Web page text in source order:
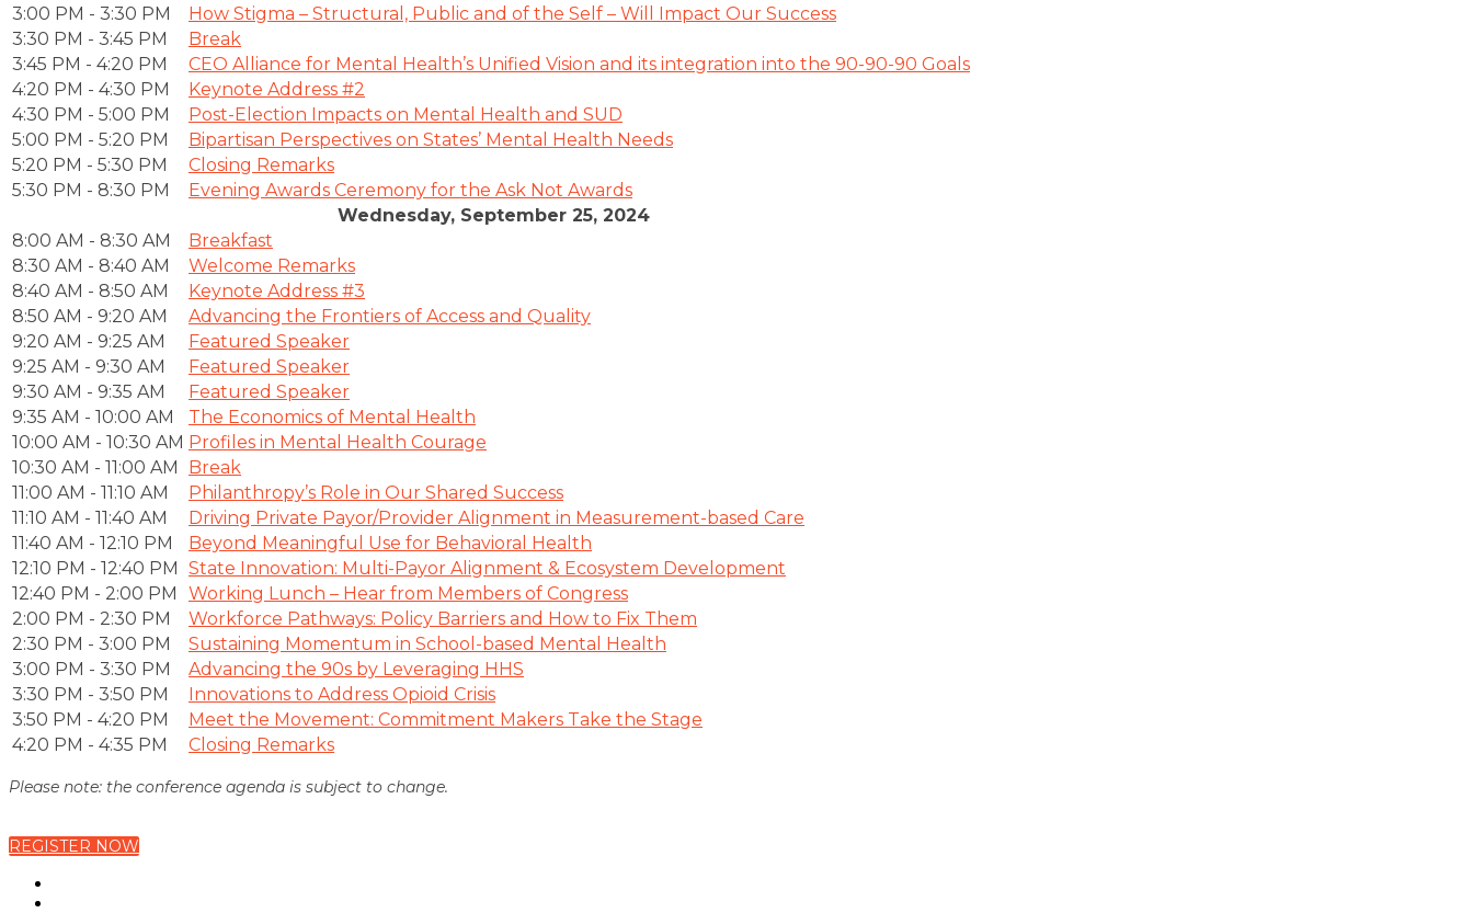
3:00 PM - 3:30 PM
How Stigma – Structural, Public and of the Self – Will Impact Our Success
3:30 PM - 3:45 PM
Break
3:45 PM - 4:20 PM
CEO Alliance for Mental Health’s Unified Vision and its integration into the 90-90-90 Goals
4:20 PM - 4:30 PM
Keynote Address #2
4:30 PM - 5:00 PM
Post-Election Impacts on Mental Health and SUD
5:00 PM - 5:20 PM
Bipartisan Perspectives on States’ Mental Health Needs
5:20 PM - 5:30 PM
Closing Remarks
5:30 PM - 8:30 PM
Evening Awards Ceremony for the Ask Not Awards
Wednesday, September 25, 2024
8:00 AM - 8:30 AM
Breakfast
8:30 AM - 8:40 AM
Welcome Remarks
8:40 AM - 8:50 AM
Keynote Address #3
8:50 AM - 9:20 AM
Advancing the Frontiers of Access and Quality
9:20 AM - 9:25 AM
Featured Speaker
9:25 AM - 9:30 AM
Featured Speaker
9:30 AM - 9:35 AM
Featured Speaker
9:35 AM - 10:00 AM
The Economics of Mental Health
10:00 AM - 10:30 AM Profiles in Mental Health Courage
10:30 AM - 11:00 AM
Break
11:00 AM - 11:10 AM
Philanthropy’s Role in Our Shared Success
11:10 AM - 11:40 AM
Driving Private Payor/Provider Alignment in Measurement-based Care
11:40 AM - 12:10 PM
Beyond Meaningful Use for Behavioral Health
12:10 PM - 12:40 PM State Innovation: Multi-Payor Alignment & Ecosystem Development
12:40 PM - 2:00 PM
Working Lunch – Hear from Members of Congress
2:00 PM - 2:30 PM
Workforce Pathways: Policy Barriers and How to Fix Them
2:30 PM - 3:00 PM
Sustaining Momentum in School-based Mental Health
3:00 PM - 3:30 PM
Advancing the 90s by Leveraging HHS
3:30 PM - 3:50 PM
Innovations to Address Opioid Crisis
3:50 PM - 4:20 PM
Meet the Movement: Commitment Makers Take the Stage
4:20 PM - 4:35 PM
Closing Remarks
Please note: the conference agenda is subject to change.
REGISTER NOW